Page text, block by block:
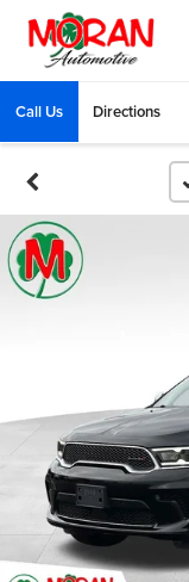
Call Us Directions